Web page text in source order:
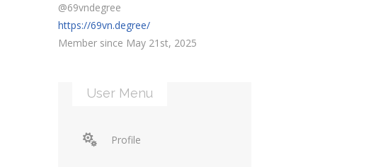
@69vndegree
https://69vn.degree/
Member since May 21st, 2025
User Menu
Profile